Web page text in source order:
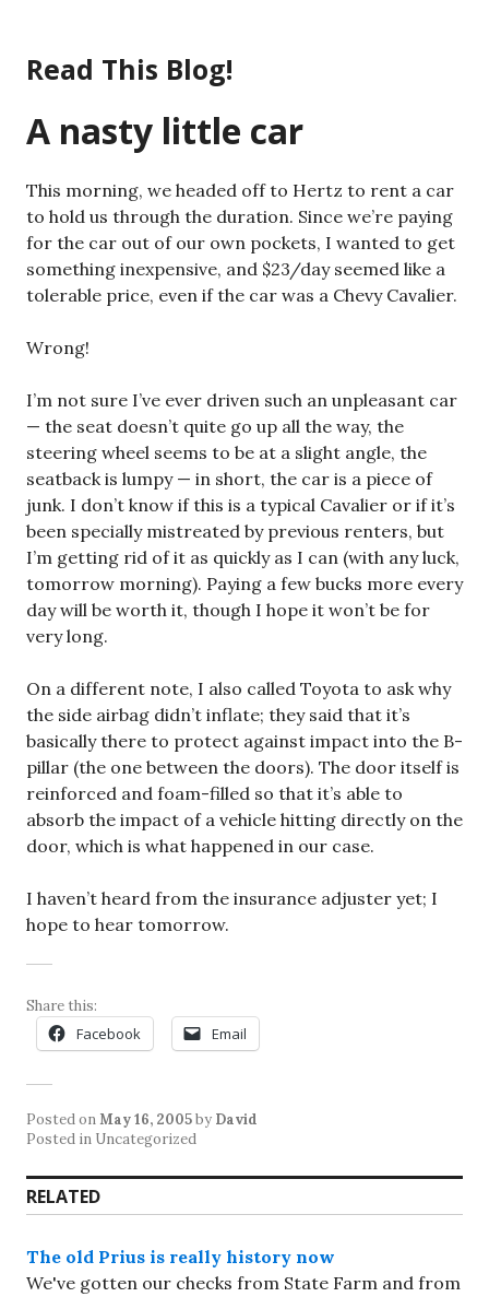
content
Read This Blog!
A nasty little car
This morning, we headed off to Hertz to rent a car
to hold us through the duration. Since we’re paying
for the car out of our own pockets, I wanted to get
something inexpensive, and $23/day seemed like a
tolerable price, even if the car was a Chevy Cavalier.
Wrong!
I’m not sure I’ve ever driven such an unpleasant car
— the seat doesn’t quite go up all the way, the
steering wheel seems to be at a slight angle, the
seatback is lumpy — in short, the car is a piece of
junk. I don’t know if this is a typical Cavalier or if it’s
been specially mistreated by previous renters, but
I’m getting rid of it as quickly as I can (with any luck,
tomorrow morning). Paying a few bucks more every
day will be worth it, though I hope it won’t be for
very long.
On a different note, I also called Toyota to ask why
the side airbag didn’t inflate; they said that it’s
basically there to protect against impact into the B-
pillar (the one between the doors). The door itself is
reinforced and foam-filled so that it’s able to
absorb the impact of a vehicle hitting directly on the
door, which is what happened in our case.
I haven’t heard from the insurance adjuster yet; I
hope to hear tomorrow.
Share this:
Facebook Email
Posted onMay 16, 2005by David
Posted in Uncategorized
RELATED
The old Prius is really history now
We've gotten our checks from State Farm and from